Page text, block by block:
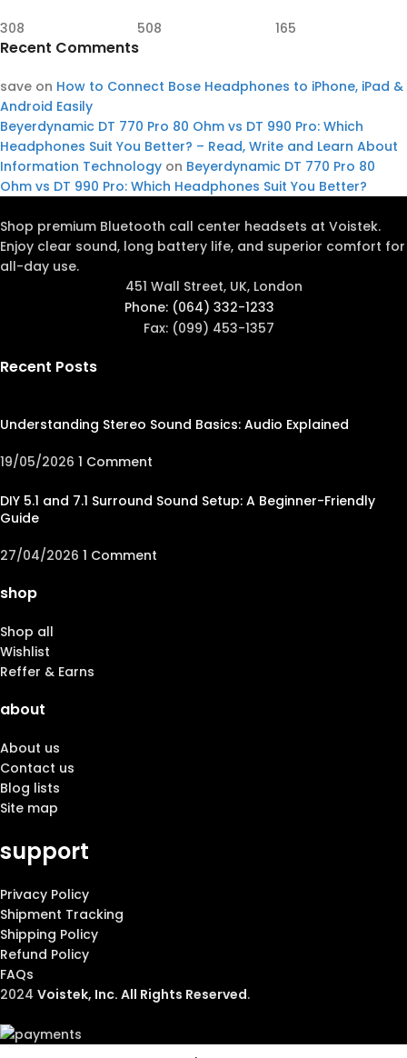
308 508 165
Recent Comments
save on How to Connect Bose Headphones to iPhone, iPad &
Android Easily
Beyerdynamic DT 770 Pro 80 Ohm vs DT 990 Pro: Which
Headphones Suit You Better? – Read, Write and Learn About
Information Technology on Beyerdynamic DT 770 Pro 80
Ohm vs DT 990 Pro: Which Headphones Suit You Better?
Shop premium Bluetooth call center headsets at Voistek.
Enjoy clear sound, long battery life, and superior comfort for
all-day use.
451 Wall Street, UK, London
Phone: (064) 332-1233
Fax: (099) 453-1357
Recent Posts
Understanding Stereo Sound Basics: Audio Explained
19/05/2026 1 Comment
DIY 5.1 and 7.1 Surround Sound Setup: A Beginner-Friendly
Guide
27/04/2026 1 Comment
shop
Shop all
Wishlist
Reffer & Earns
about
About us
Contact us
Blog lists
Site map
support
Privacy Policy
Shipment Tracking
Shipping Policy
Refund Policy
FAQs
2024 Voistek, Inc. All Rights Reserved.